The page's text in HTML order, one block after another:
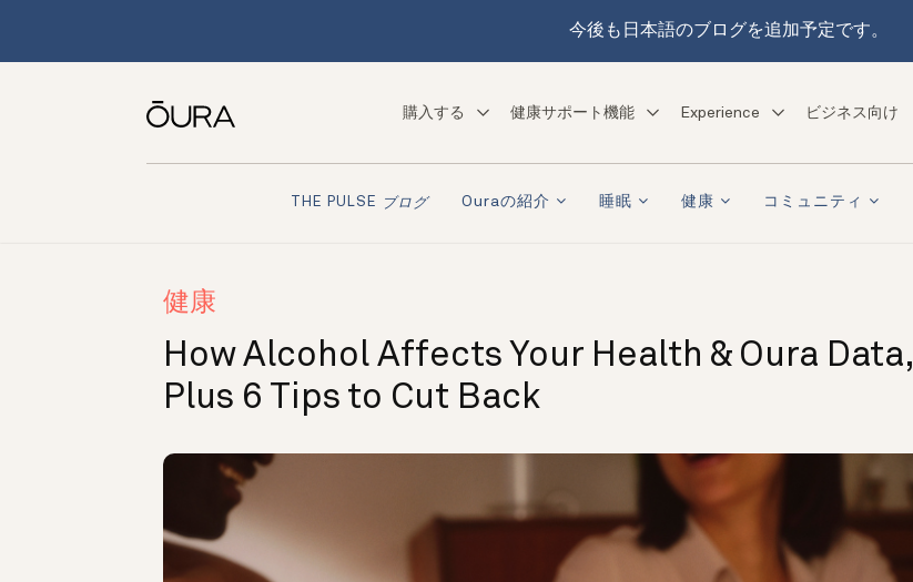
今後も日本語のブログを追加予定です。
購入する 健康サポート機能 Experience ビジネス向け
THE PULSE ブログ Ouraの紹介 睡眠 健康 コミュニティ
健康
How Alcohol Affects Your Health & Oura Data,
Plus 6 Tips to Cut Back